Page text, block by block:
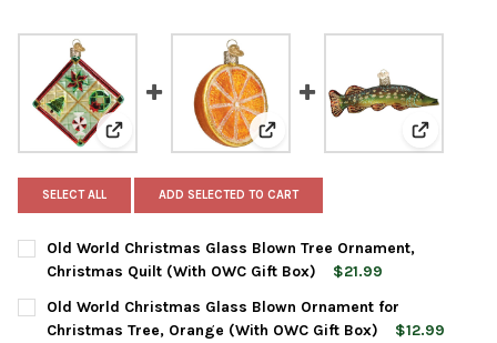
View: Old World Christmas Glass Blown Tree
View: Old World Christmas
View: Old
SELECT ALL ADD SELECTED TO CART
Old World Christmas Glass Blown Tree Ornament,
Christmas Quilt (With OWC Gift Box)
$21.99
CURRENT
STOCK:
QUANTITY:
DECREASE QUANTITY OF OLD WORLD CHRISTMAS GLASS
INCREASE QUANTITY OF OLD WORLD CHRISTMAS
Old World Christmas Glass Blown Ornament for
Christmas Tree, Orange (With OWC Gift Box)
$12.99